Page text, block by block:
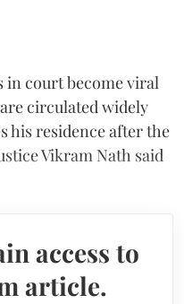
in court become viral
circulated widely
his residence after the
Vikram Nath said
access to
article.